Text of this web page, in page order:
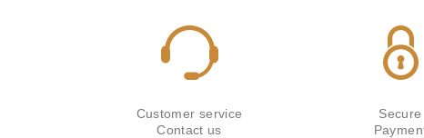
Customer service
Contact us
Secure